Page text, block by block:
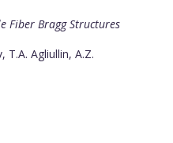
Fiber Bragg Structures
T.A. Agliullin, A.Z.